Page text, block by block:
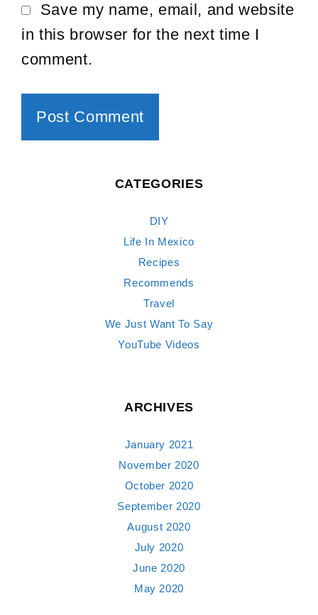
Save my name, email, and website
in this browser for the next time I
comment.
CATEGORIES
DIY
Life In Mexico
Recipes
Recommends
Travel
We Just Want To Say
YouTube Videos
ARCHIVES
January 2021
November 2020
October 2020
September 2020
August 2020
July 2020
June 2020
May 2020